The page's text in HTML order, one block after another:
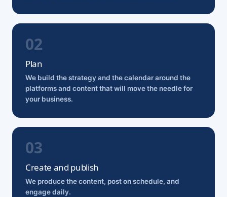
Plan
We build the strategy and the calendar around the
platforms and content that will move the needle for
your business.
Create and publish
We produce the content, post on schedule, and
engage daily.